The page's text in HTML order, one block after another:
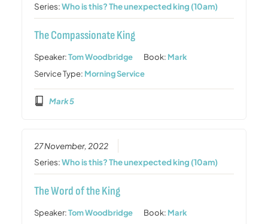
Series:Who is this? The unexpected king (10am)
The Compassionate King
Speaker:Tom Woodbridge Book: Mark
Service Type: Morning Service
Mark 5
27 November, 2022
Series:Who is this? The unexpected king (10am)
The Word of the King
Speaker:Tom Woodbridge Book: Mark